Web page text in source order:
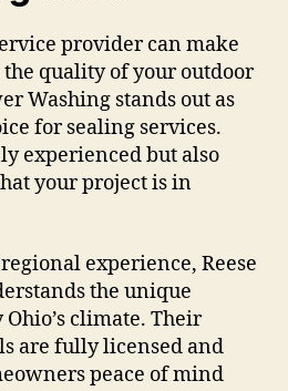
provider can make
quality of your outdoor
Washing stands out as
for sealing services.
experienced but also
your project is in
experience, Reese
the unique
climate. Their
are fully licensed and
peace of mind